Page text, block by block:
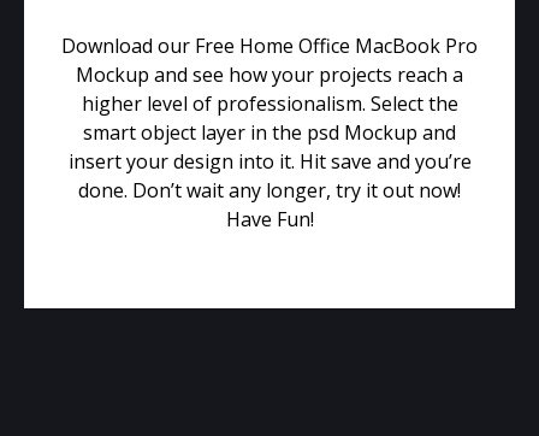
Download our Free Home Office MacBook Pro
Mockup and see how your projects reach a
higher level of professionalism. Select the
smart object layer in the psd Mockup and
insert your design into it. Hit save and you’re
done. Don’t wait any longer, try it out now!
Have Fun!